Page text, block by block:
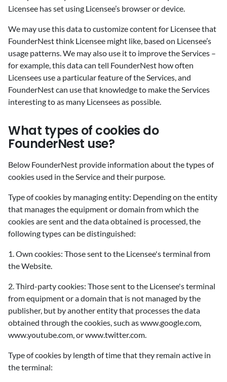
Licensee has set using Licensee’s browser or device.
We may use this data to customize content for Licensee that
FounderNest think Licensee might like, based on Licensee’s
usage patterns. We may also use it to improve the Services –
for example, this data can tell FounderNest how often
Licensees use a particular feature of the Services, and
FounderNest can use that knowledge to make the Services
interesting to as many Licensees as possible.
‍What types of cookies do
FounderNest use?
‍Below FounderNest provide information about the types of
cookies used in the Service and their purpose.
Type of cookies by managing entity: Depending on the entity
that manages the equipment or domain from which the
cookies are sent and the data obtained is processed, the
following types can be distinguished:
1. Own cookies: Those sent to the Licensee's terminal from
the Website.
2. Third-party cookies: Those sent to the Licensee's terminal
from equipment or a domain that is not managed by the
publisher, but by another entity that processes the data
obtained through the cookies, such as www.google.com,
www.youtube.com, or www.twitter.com.
Type of cookies by length of time that they remain active in
the terminal: